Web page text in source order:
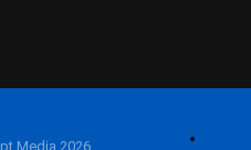
Media 2026